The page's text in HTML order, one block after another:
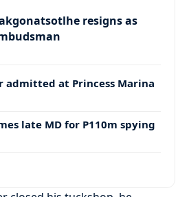
resigns as
admitted at Princess Marina
late MD for P110m spying